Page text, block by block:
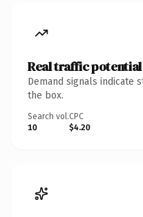
Real traffic potential
Demand signals indicate
the box.
Search vol.
10
CPC
$4.20